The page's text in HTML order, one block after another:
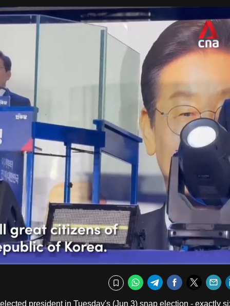
Bookmark
WhatsApp
TelegramFacebook
president in Tuesday's (Jun 3) snap election - exactly